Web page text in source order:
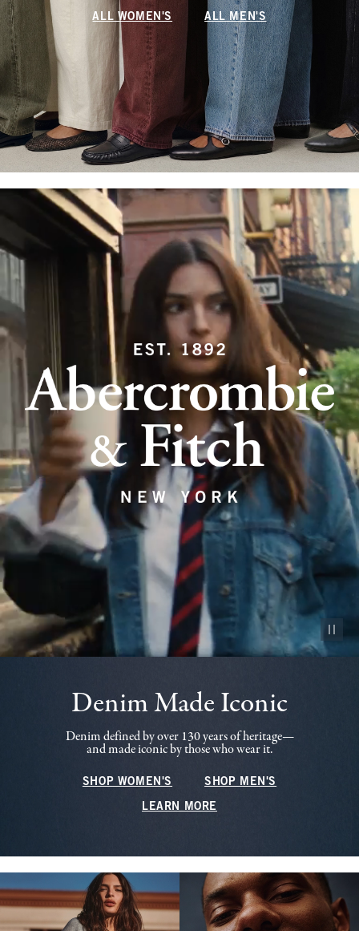
ALL WOMEN'S ALL MEN'S
Pause
Denim Made Iconic
Denim defined by over 130 years of heritage—
and made iconic by those who wear it.
SHOP WOMEN'S SHOP MEN'S
LEARN MORE